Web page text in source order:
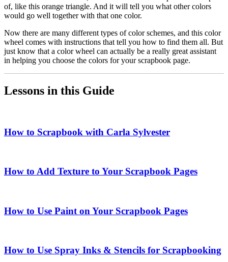
of, like this orange triangle. And it will tell you what other colors
would go well together with that one color.
Now there are many different types of color schemes, and this color
wheel comes with instructions that tell you how to find them all. But
just know that a color wheel can actually be a really great assistant
in helping you choose the colors for your scrapbook page.
Lessons in this Guide
How to Scrapbook with Carla Sylvester
How to Add Texture to Your Scrapbook Pages
How to Use Paint on Your Scrapbook Pages
How to Use Spray Inks & Stencils for Scrapbooking